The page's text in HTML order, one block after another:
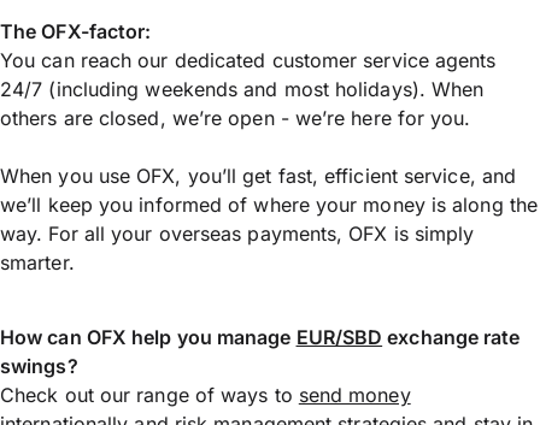
The OFX-factor:
You can reach our dedicated customer service agents
24/7 (including weekends and most holidays). When
others are closed, we’re open - we’re here for you.
When you use OFX, you’ll get fast, efficient service, and
we’ll keep you informed of where your money is along the
way. For all your overseas payments, OFX is simply
smarter.
How can OFX help you manage EUR/SBD exchange rate
swings?
Check out our range of ways to send money